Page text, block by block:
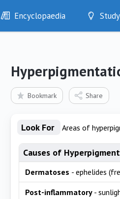
Encyclopaedia
Diseases
Test Findings
Drug Encyclopaedia
Study
Bookmark Share
Look For Areas of
Causes of
Dermatoses - ephelides
Post-inflammatory -